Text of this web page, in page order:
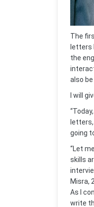
The
letters
the
also
I will
going
“Let
skills
Misra,
As I
write